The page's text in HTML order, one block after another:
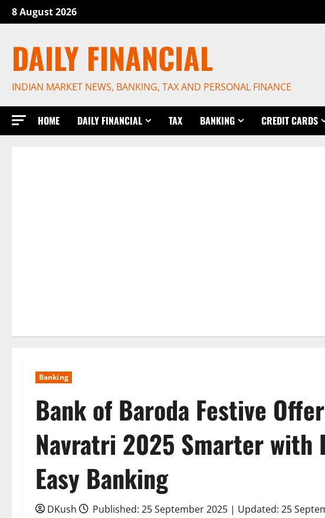
Skip
to
8 August 2026
DAILY FINANCIAL
INDIAN MARKET NEWS, BANKING, TAX AND PERSONAL FINANCE
HOME DAILY FINANCIAL TAX BANKING CREDIT CARDS
Banking
Bank of Baroda Festive
Navratri 2025 Smarter with
Easy Banking
DKush Published: 25 September 2025 | Updated: 25